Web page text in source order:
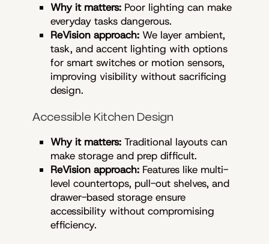
Why it matters: Poor lighting can make
everyday tasks dangerous.
ReVision approach: We layer ambient,
task, and accent lighting with options
for smart switches or motion sensors,
improving visibility without sacrificing
design.
Accessible Kitchen Design
Why it matters: Traditional layouts can
make storage and prep difficult.
ReVision approach: Features like multi-
level countertops, pull-out shelves, and
drawer-based storage ensure
accessibility without compromising
efficiency.